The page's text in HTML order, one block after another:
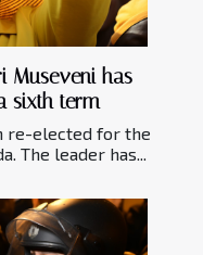
Museveni has
sixth term
re-elected for the
The leader has...